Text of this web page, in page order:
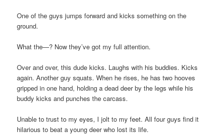
One of the guys jumps forward and kicks something on the
ground.
What the—? Now they’ve got my full attention.
Over and over, this dude kicks. Laughs with his buddies. Kicks
again. Another guy squats. When he rises, he has two hooves
gripped in one hand, holding a dead deer by the legs while his
buddy kicks and punches the carcass.
Unable to trust to my eyes, I jolt to my feet. All four guys find it
hilarious to beat a young deer who lost its life.